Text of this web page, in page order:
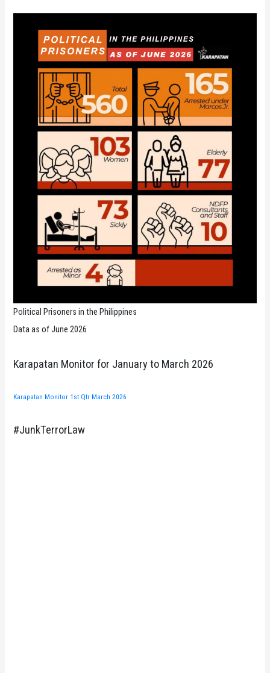
Political Prisoners in the Philippines
Data as of June 2026
Karapatan Monitor for January to March 2026
Karapatan Monitor 1st Qtr March 2026
#JunkTerrorLaw